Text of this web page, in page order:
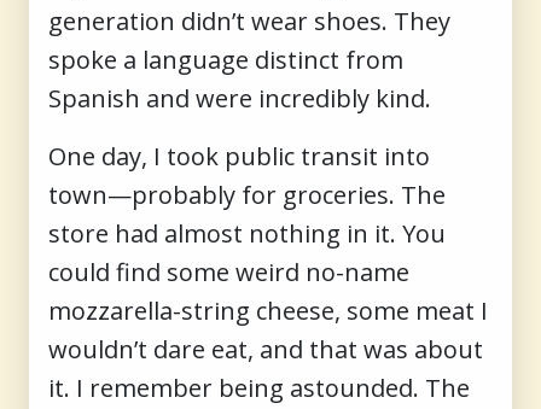
generation didn’t wear shoes. They
spoke a language distinct from
Spanish and were incredibly kind.
One day, I took public transit into
town—probably for groceries. The
store had almost nothing in it. You
could find some weird no-name
mozzarella-string cheese, some meat I
wouldn’t dare eat, and that was about
it. I remember being astounded. The